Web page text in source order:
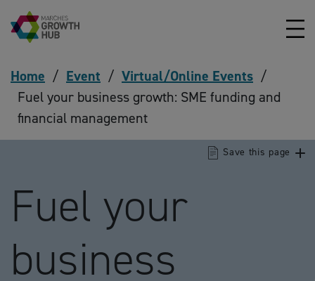
Skip to content
Home / Event / Virtual/Online Events /
Fuel your business growth: SME funding and
financial management
Fuel your
business
Save this page